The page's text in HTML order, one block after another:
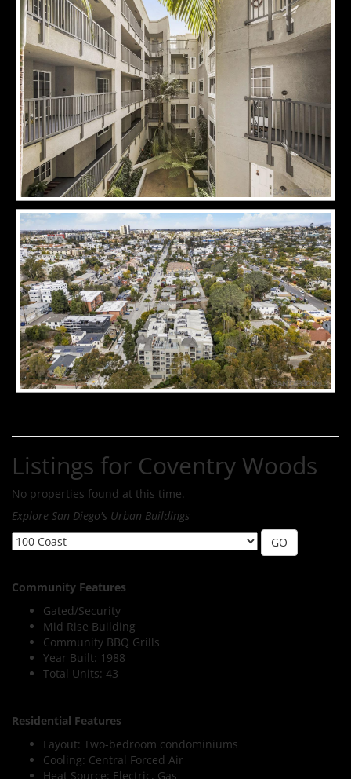
Listings for Coventry Woods
No properties found at this time.
Explore San Diego's Urban Buildings
Community Features
Gated/Security
Mid Rise Building
Community BBQ Grills
Year Built: 1988
Total Units: 43
Residential Features
Layout: Two-bedroom condominiums
Cooling: Central Forced Air
Heat Source: Electric, Gas